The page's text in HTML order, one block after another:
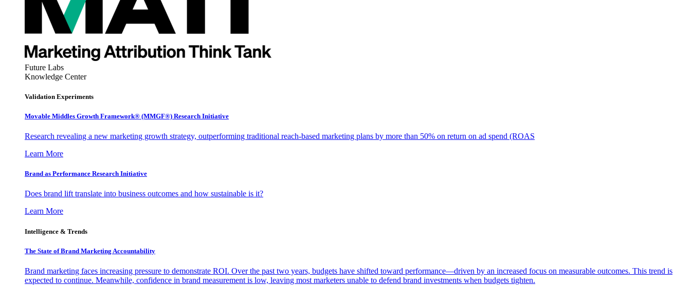
Future Labs
Knowledge Center
Validation Experiments
Movable Middles Growth Framework® (MMGF®) Research Initiative
Research revealing a new marketing growth strategy, outperforming traditional reach-based marketing plans by more than 50% on return on ad spend (ROAS
Learn More
Brand as Performance Research Initiative
Does brand lift translate into business outcomes and how sustainable is it?
Learn More
Intelligence & Trends
The State of Brand Marketing Accountability
Brand marketing faces increasing pressure to demonstrate ROI. Over the past two years, budgets have shifted toward performance—driven by an increased focus on measurable outcomes. This trend is
expected to continue. Meanwhile, confidence in brand measurement is low, leaving most marketers unable to defend brand investments when budgets tighten.